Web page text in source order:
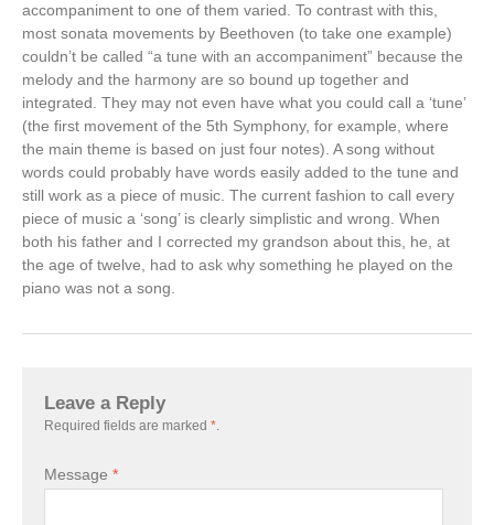
accompaniment to one of them varied. To contrast with this,
most sonata movements by Beethoven (to take one example)
couldn’t be called “a tune with an accompaniment” because the
melody and the harmony are so bound up together and
integrated. They may not even have what you could call a ‘tune’
(the first movement of the 5th Symphony, for example, where
the main theme is based on just four notes). A song without
words could probably have words easily added to the tune and
still work as a piece of music. The current fashion to call every
piece of music a ‘song’ is clearly simplistic and wrong. When
both his father and I corrected my grandson about this, he, at
the age of twelve, had to ask why something he played on the
piano was not a song.
Leave a Reply
Required fields are marked *
Message *